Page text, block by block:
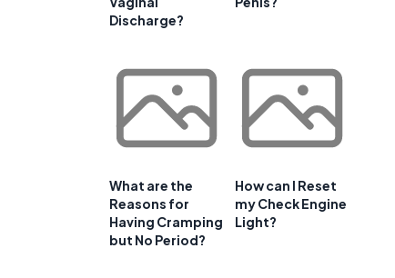
Discharge?
What are the
Reasons for
Having Cramping
but No Period?
How can I Reset
my Check Engine
Light?